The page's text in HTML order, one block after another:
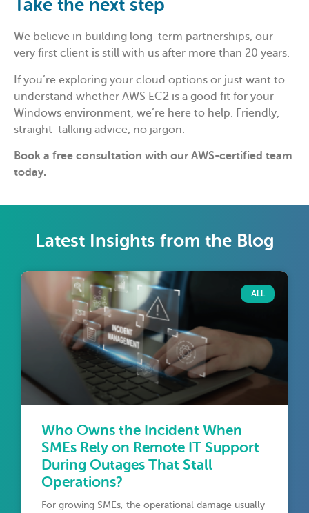
Take the next step
We believe in building long-term partnerships, our
very first client is still with us after more than 20 years.
If you’re exploring your cloud options or just want to
understand whether AWS EC2 is a good fit for your
Windows environment, we’re here to help. Friendly,
straight-talking advice, no jargon.
Book a free consultation with our AWS-certified team
today.
Latest Insights from the Blog
ALL
Who Owns the Incident When
SMEs Rely on Remote IT Support
During Outages That Stall
Operations?
For growing SMEs, the operational damage usually